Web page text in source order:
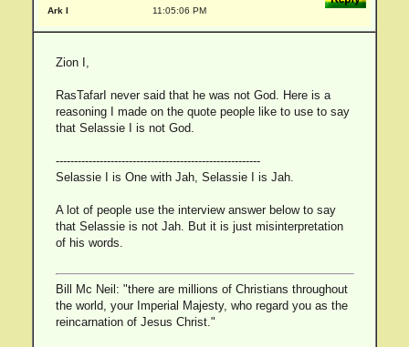
Ark I
11:05:06 PM
Zion I,
RasTafarI never said that he was not God. Here is a
reasoning I made on the quote people like to use to say
that Selassie I is not God.
--------------------------------------------------------
Selassie I is One with Jah, Selassie I is Jah.
A lot of people use the interview answer below to say
that Selassie is not Jah. But it is just misinterpretation
of his words.
Bill Mc Neil: "there are millions of Christians throughout
the world, your Imperial Majesty, who regard you as the
reincarnation of Jesus Christ."